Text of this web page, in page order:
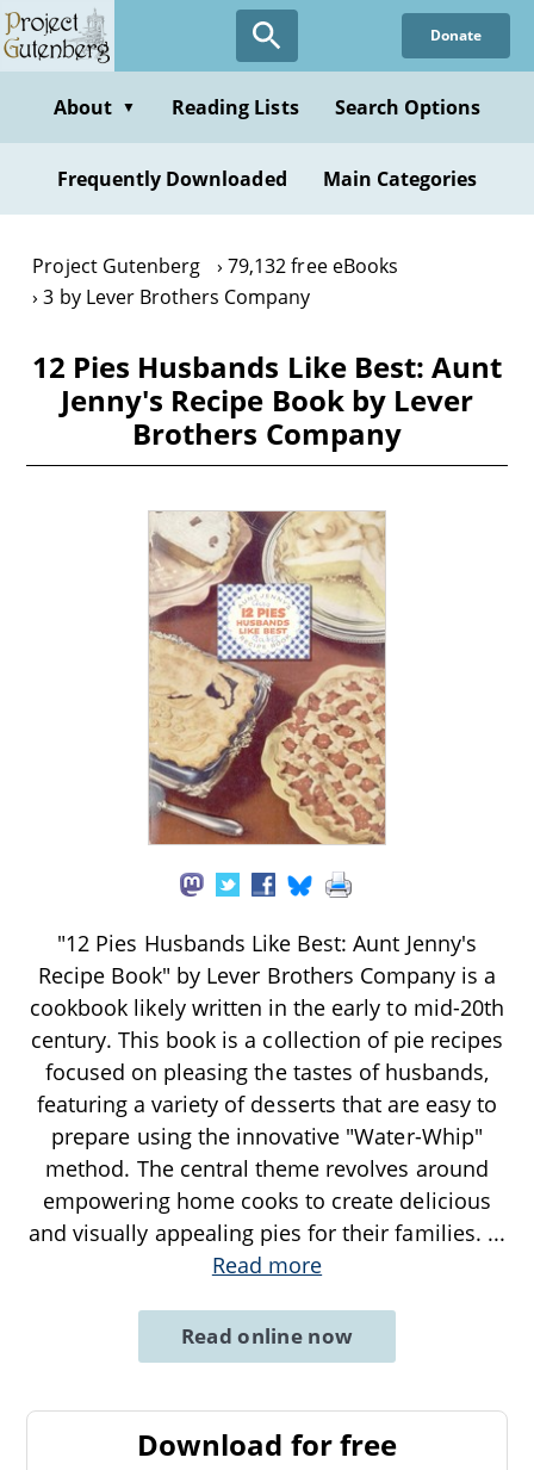
Skip
to
content
Donate
About ▼ Reading Lists Search Options
Frequently Downloaded Main Categories
Project Gutenberg
79,132 free eBooks
3 by Lever Brothers Company
12 Pies Husbands Like Best: Aunt
Jenny's Recipe Book by Lever
Brothers Company
"12 Pies Husbands Like Best: Aunt Jenny's
Recipe Book" by Lever Brothers Company is a
cookbook likely written in the early to mid-20th
century. This book is a collection of pie recipes
focused on pleasing the tastes of husbands,
featuring a variety of desserts that are easy to
prepare using the innovative "Water-Whip"
method. The central theme revolves around
empowering home cooks to create delicious
and visually appealing pies for their families. ...
Read more
Read online now
Download for free